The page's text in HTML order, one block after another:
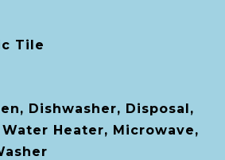
Tile
Dishwasher, Disposal,
Heater, Microwave,